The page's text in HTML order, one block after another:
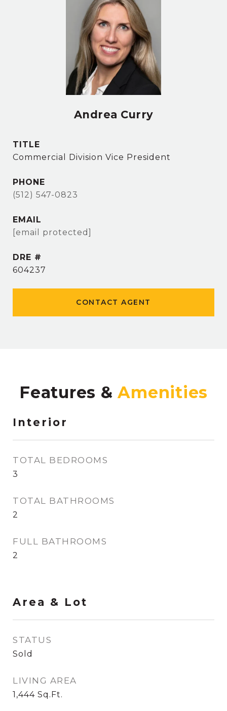
Andrea Curry
TITLE
Commercial Division Vice President
PHONE
(512) 547-0823
EMAIL
[email protected]
DRE #
604237
CONTACT AGENT
Features &
Interior
TOTAL BEDROOMS
3
TOTAL BATHROOMS
2
FULL BATHROOMS
2
Area & Lot
STATUS
Sold
LIVING AREA
1,444 Sq.Ft.